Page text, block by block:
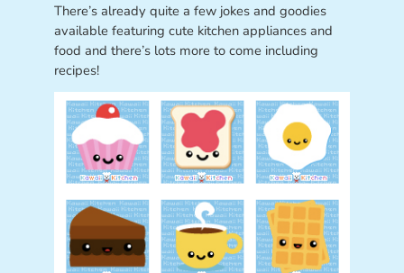
There’s already quite a few jokes and goodies
available featuring cute kitchen appliances and
food and there’s lots more to come including
recipes!